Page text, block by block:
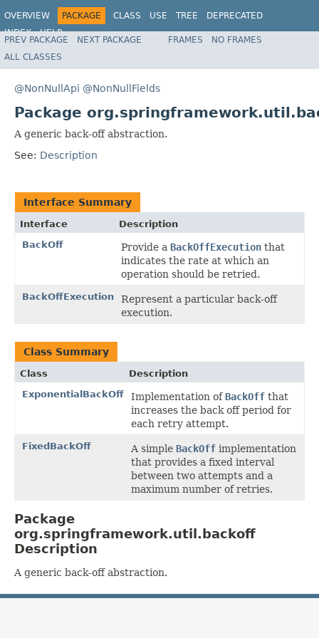
OVERVIEW PACKAGE CLASS USE TREE
DEPRECATED
INDEX
HELP
Spring Framework
PREV PACKAGE NEXT PACKAGE FRAMES
NO FRAMES
ALL CLASSES
@NonNullApi @NonNullFields
Package
A generic back-off abstraction.
See: Description
Interface Summary
Interface
Description
BackOff
Provide a BackOffExecution that
indicates the rate at which an
operation should be retried.
BackOffExecution
Represent a particular back-off
execution.
Class Summary
Class
Description
ExponentialBackOff
Implementation ofBackOff that
increases the back off period for
each retry attempt.
FixedBackOff A simple BackOff implementation
that provides a fixed interval
between two attempts and a
maximum number of retries.
Package
org.springframework.util.backoff
Description
A generic back-off abstraction.